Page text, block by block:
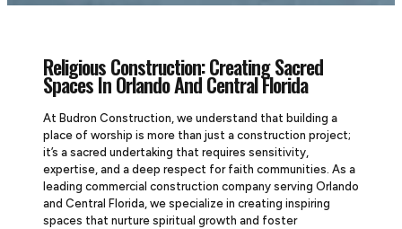
Religious Construction: Creating Sacred
Spaces In Orlando And Central Florida
At Budron Construction, we understand that building a
place of worship is more than just a construction project;
it’s a sacred undertaking that requires sensitivity,
expertise, and a deep respect for faith communities. As a
leading commercial construction company serving Orlando
and Central Florida, we specialize in creating inspiring
spaces that nurture spiritual growth and foster